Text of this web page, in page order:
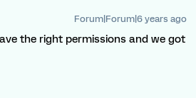
Forum|Forum|6 years ago
the right permissions and we got